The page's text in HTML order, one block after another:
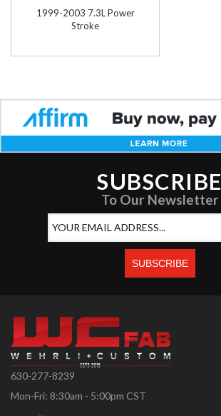
1999-2003 7.3L Power
Stroke
SUBSCRIBE
To Our Newsletter
630-277-8239
Mon-Fri: 8:30am - 5:00pm CST